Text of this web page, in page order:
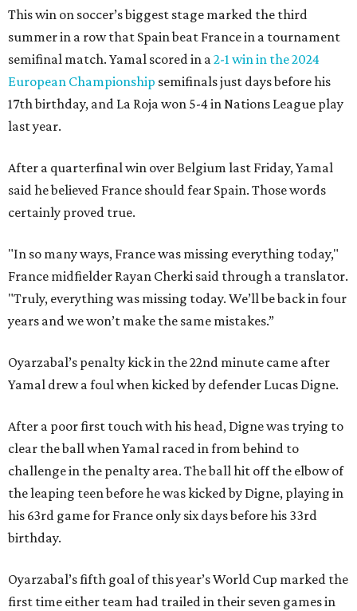
This win on soccer’s biggest stage marked the third
summer in a row that Spain beat France in a tournament
semifinal match. Yamal scored in a2-1 win in the 2024
European Championship semifinals just days before his
17th birthday, and La Roja won 5-4 in Nations League play
last year.
After a quarterfinal win over Belgium last Friday, Yamal
said he believed France should fear Spain. Those words
certainly proved true.
"In so many ways, France was missing everything today,"
France midfielder Rayan Cherki said through a translator.
"Truly, everything was missing today. We’ll be back in four
years and we won’t make the same mistakes.”
Oyarzabal’s penalty kick in the 22nd minute came after
Yamal drew a foul when kicked by defender Lucas Digne.
After a poor first touch with his head, Digne was trying to
clear the ball when Yamal raced in from behind to
challenge in the penalty area. The ball hit off the elbow of
the leaping teen before he was kicked by Digne, playing in
his 63rd game for France only six days before his 33rd
birthday.
Oyarzabal’s fifth goal of this year’s World Cup marked the
first time either team had trailed in their seven games in